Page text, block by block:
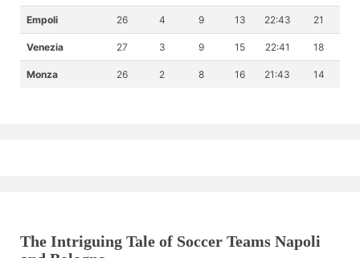
Empoli 26 4 9 13 22:43 21
Venezia 27 3 9 15 22:41 18
Monza 26 2 8 16 21:43 14
The Intriguing Tale of Soccer Teams Napoli